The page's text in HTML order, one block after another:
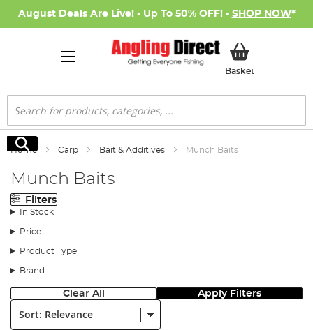
August Deals Are Live! - Up To 50% OFF! - SHOP NOW*
BasketMy Basket
Search
Search
Home Carp Bait & Additives Munch Baits
Munch Baits
Filters
In Stock
Price
Product Type
Brand
Clear All Apply Filters
Sort: